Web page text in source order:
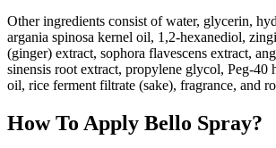
Other ingredients consist of water, glycerin,
argania spinosa kernel oil, 1,2-hexanediol,
(ginger) extract, sophora flavescens extract,
sinensis root extract, propylene glycol, Peg-40
oil, rice ferment filtrate (sake), fragrance, and
How To Apply Bello Spray?